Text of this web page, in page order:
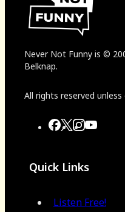
Never Not Funny is ©
Belknap.
All rights reserved
Quick Links
Listen Free!